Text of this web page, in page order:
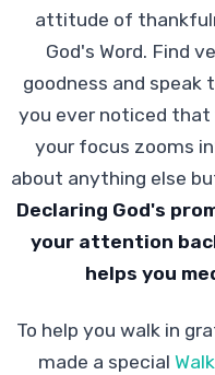
attitude of
God's Word. Find
goodness and speak
you ever noticed that
your focus zooms
about anything else
Declaring God's
your attention
helps you
To help you walk in
made a special